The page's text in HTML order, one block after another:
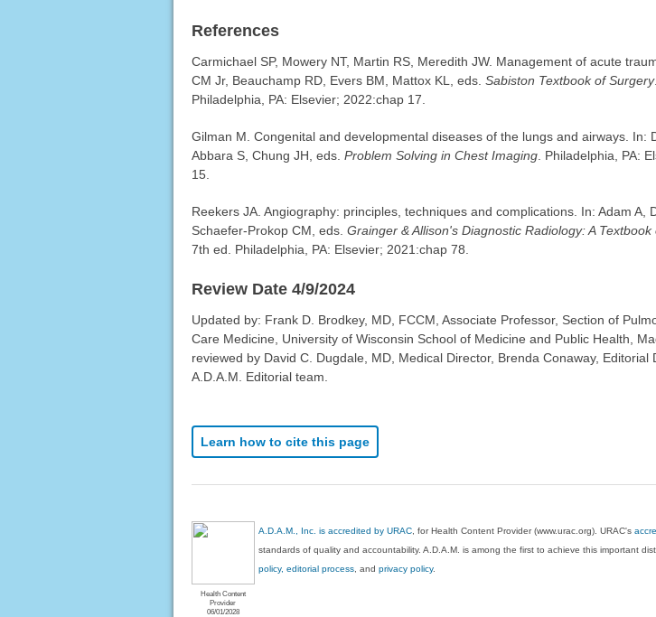
References
Carmichael SP, Mowery NT, Martin RS, Meredith JW. Management of acute
CM Jr, Beauchamp RD, Evers BM, Mattox KL, eds. Sabiston Textbook of Surgery
Philadelphia, PA: Elsevier; 2022:chap 17.
Gilman M. Congenital and developmental diseases of the lungs and airways. In:
Abbara S, Chung JH, eds. Problem Solving in Chest Imaging. Philadelphia, PA:
15.
Reekers JA. Angiography: principles, techniques and complications. In: Adam A,
Schaefer-Prokop CM, eds. Grainger & Allison's Diagnostic Radiology: A
7th ed. Philadelphia, PA: Elsevier; 2021:chap 78.
Review Date 4/9/2024
Updated by: Frank D. Brodkey, MD, FCCM, Associate Professor, Section of
Care Medicine, University of Wisconsin School of Medicine and Public Health,
reviewed by David C. Dugdale, MD, Medical Director, Brenda Conaway, Editorial
A.D.A.M. Editorial team.
Learn how to cite this page
Health Content
Provider
06/01/2028
A.D.A.M., Inc. is accredited by URAC , for Health Content Provider (www.urac.org). URAC's
standards of quality and accountability. A.D.A.M. is among the first to achieve this important
policy, editorial process , andprivacy policy.